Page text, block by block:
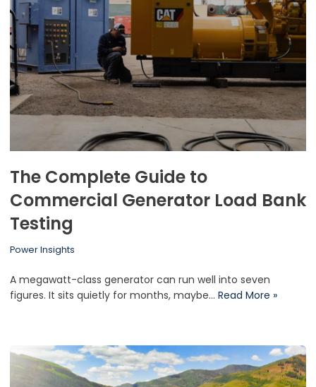
The Complete Guide to
Commercial Generator Load Bank
Testing
Power Insights
A megawatt-class generator can run well into seven
figures. It sits quietly for months, maybe… Read More »